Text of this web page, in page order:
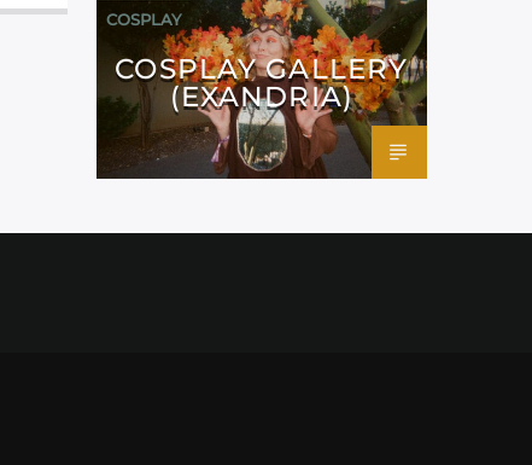
COSPLAY
COSPLAY GALLERY
(EXANDRIA)